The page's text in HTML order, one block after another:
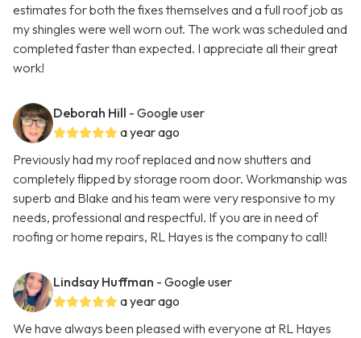
estimates for both the fixes themselves and a full roof job as
my shingles were well worn out. The work was scheduled and
completed faster than expected. I appreciate all their great
work!
Deborah Hill - Google user
a year ago
Previously had my roof replaced and now shutters and
completely flipped by storage room door. Workmanship was
superb and Blake and his team were very responsive to my
needs, professional and respectful. If you are in need of
roofing or home repairs, RL Hayes is the company to call!
Lindsay Huffman - Google user
a year ago
We have always been pleased with everyone at RL Hayes